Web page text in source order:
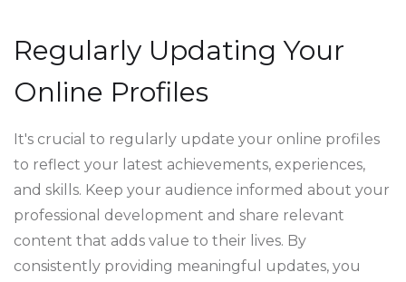
Regularly Updating Your
Online Profiles
It's crucial to regularly update your online profiles
to reflect your latest achievements, experiences,
and skills. Keep your audience informed about your
professional development and share relevant
content that adds value to their lives. By
consistently providing meaningful updates, you